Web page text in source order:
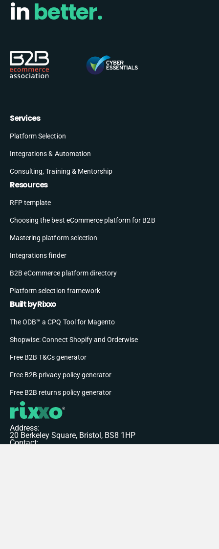
inbetter.
Services
Platform Selection
Integrations & Automation
Consulting, Training & Mentorship
Resources
RFP template
Choosing the best eCommerce platform for B2B
Mastering platform selection
Integrations finder
B2B eCommerce platform directory
Platform selection framework
Built by Rixxo
The ODB™ a CPQ Tool for Magento
Shopwise: Connect Shopify and Orderwise
Free B2B T&Cs generator
Free B2B privacy policy generator
Free B2B returns policy generator
Address:
20 Berkeley Square, Bristol, BS8 1HP
Contact: